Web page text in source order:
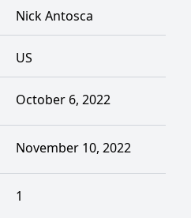
Nick Antosca
US
October 6, 2022
November 10, 2022
1